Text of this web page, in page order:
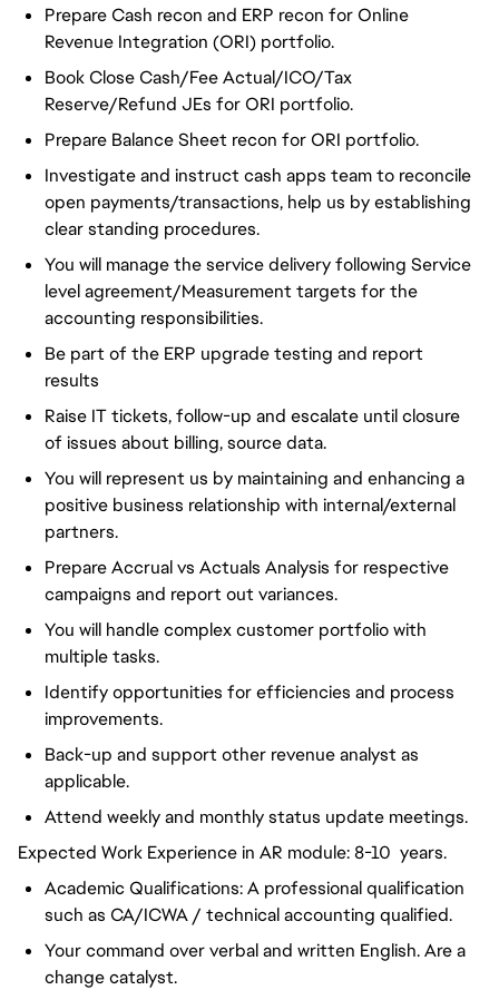
Prepare Cash recon and ERP recon for Online
Revenue Integration (ORI) portfolio.
Book Close Cash/Fee Actual/ICO/Tax
Reserve/Refund JEs for ORI portfolio.
Prepare Balance Sheet recon for ORI portfolio.
Investigate and instruct cash apps team to reconcile
open payments/transactions, help us by establishing
clear standing procedures.
You will manage the service delivery following Service
level agreement/Measurement targets for the
accounting responsibilities.
Be part of the ERP upgrade testing and report
results
Raise IT tickets, follow-up and escalate until closure
of issues about billing, source data.
You will represent us by maintaining and enhancing a
positive business relationship with internal/external
partners.
Prepare Accrual vs Actuals Analysis for respective
campaigns and report out variances.
You will handle complex customer portfolio with
multiple tasks.
Identify opportunities for efficiencies and process
improvements.
Back-up and support other revenue analyst as
applicable.
Attend weekly and monthly status update meetings.
Expected Work Experience in AR module: 8-10 years.
Academic Qualifications: A professional qualification
such as CA/ICWA / technical accounting qualified.
Your command over verbal and written English. Are a
change catalyst.